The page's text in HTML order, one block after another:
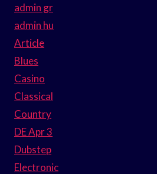
admin gr
admin hu
Article
Blues
Casino
Classical
Country
DE Apr 3
Dubstep
Electronic